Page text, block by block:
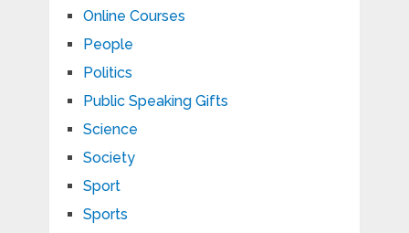
Online Courses
People
Politics
Public Speaking Gifts
Science
Society
Sport
Sports